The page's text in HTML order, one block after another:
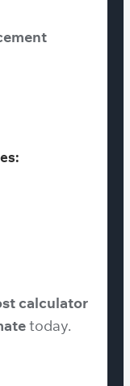
calculator
today.